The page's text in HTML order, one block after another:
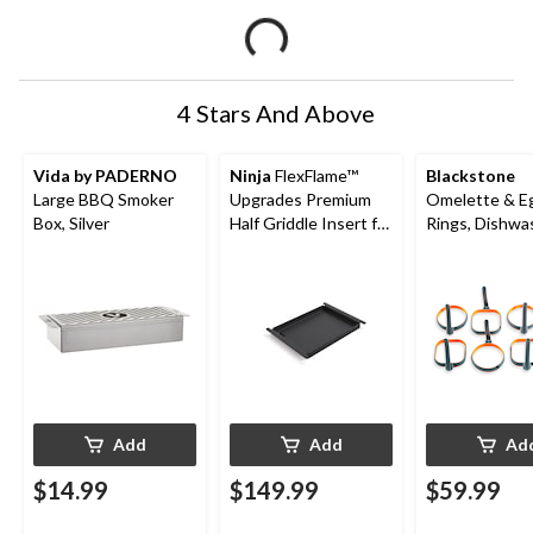
4 Stars And Above
Vida by PADERNO
Large BBQ Smoker
Box, Silver
Add
$14.99
Ninja FlexFlame™
Upgrades Premium
Half Griddle Insert for
Add
$149.99
Blackstone
Omelette &
Rings,
$59.99